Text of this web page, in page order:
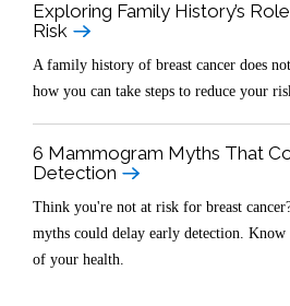
Exploring Family History’s
Risk
A family history of breast cancer does
how you can take steps to reduce your
6 Mammogram Myths That
Detection
Think you're not at risk for breast
myths could delay early detection. Know
of your health.